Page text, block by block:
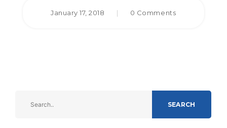
January 17, 2018 | 0 Comments
SEARCH